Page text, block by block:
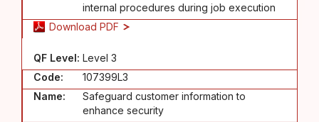
internal procedures during job execution
Download PDF
QF Level: Level 3
Code:
107399L3
Name:
Safeguard customer information to
enhance security